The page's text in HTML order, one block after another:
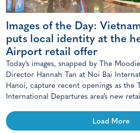
Images of the Day:
puts local identity at the
Airport retail offer
Today’s images, snapped by The
Director Hannah Tan at Noi Bai
Hanoi, capture recent openings as the
International Departures area’s new
Load More